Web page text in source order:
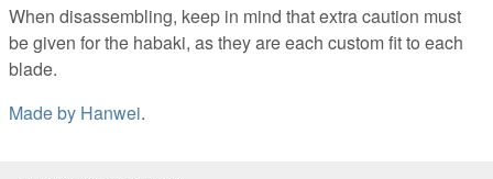
When disassembling, keep in mind that extra caution must
be given for the habaki, as they are each custom fit to each
blade.
Made by Hanwei.